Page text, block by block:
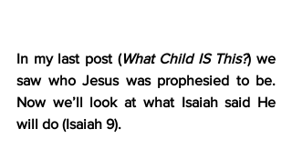
In my last post (What Child IS This?) we
saw who Jesus was prophesied to be.
Now we’ll look at what Isaiah said He
will do (Isaiah 9).